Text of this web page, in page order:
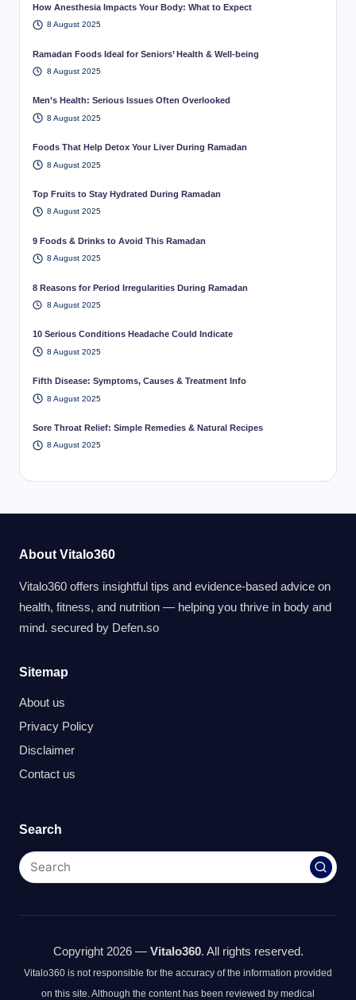
How Anesthesia Impacts Your Body: What to Expect
8 August 2025
Ramadan Foods Ideal for Seniors’ Health & Well-being
8 August 2025
Men’s Health: Serious Issues Often Overlooked
8 August 2025
Foods That Help Detox Your Liver During Ramadan
8 August 2025
Top Fruits to Stay Hydrated During Ramadan
8 August 2025
9 Foods & Drinks to Avoid This Ramadan
8 August 2025
8 Reasons for Period Irregularities During Ramadan
8 August 2025
10 Serious Conditions Headache Could Indicate
8 August 2025
Fifth Disease: Symptoms, Causes & Treatment Info
8 August 2025
Sore Throat Relief: Simple Remedies & Natural Recipes
8 August 2025
About Vitalo360
Vitalo360 offers insightful tips and evidence-based advice on
health, fitness, and nutrition — helping you thrive in body and
mind. secured by Defen.so
Sitemap
About us
Privacy Policy
Disclaimer
Contact us
Search
Copyright 2026 — Vitalo360. All rights reserved.
Vitalo360 is not responsible for the accuracy of the information provided
on this site. Although the content has been reviewed by medical